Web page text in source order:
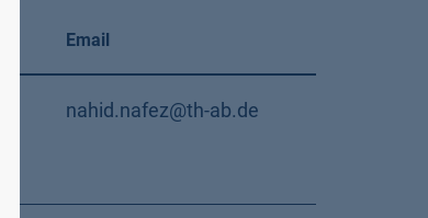
Email
nahid.nafez@th-ab.de